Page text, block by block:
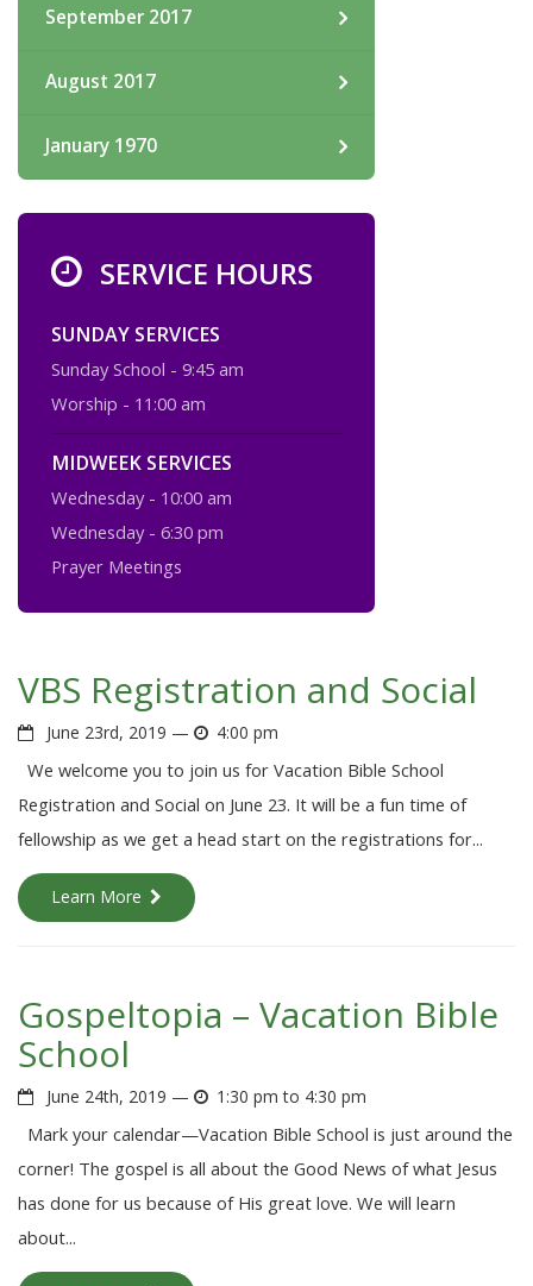
September 2017
August 2017
January 1970
SERVICE HOURS
SUNDAY SERVICES
Sunday School - 9:45 am
Worship - 11:00 am
MIDWEEK SERVICES
Wednesday - 10:00 am
Wednesday - 6:30 pm
Prayer Meetings
VBS Registration and Social
June 23rd, 2019 — 4:00 pm
We welcome you to join us for Vacation Bible School
Registration and Social on June 23. It will be a fun time of
fellowship as we get a head start on the registrations for...
Learn More
Gospeltopia – Vacation Bible
School
June 24th, 2019 — 1:30 pm to 4:30 pm
Mark your calendar—Vacation Bible School is just around the
corner! The gospel is all about the Good News of what Jesus
has done for us because of His great love. We will learn
about...